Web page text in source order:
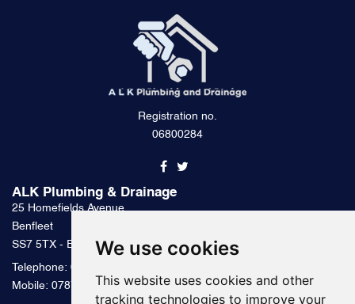
We use cookies
This website uses cookies and other
tracking technologies to improve your
Registration no.
06800284
ALK Plumbing & Drainage
25 Homefields Avenue
Benfleet
SS7 5TX - Essex
Telephone: 0800 328 2489
Mobile: 07879 000 300